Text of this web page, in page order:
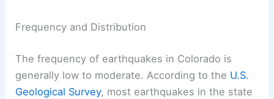
These significant events highlight the presence
Colorado.
Frequency and Distribution